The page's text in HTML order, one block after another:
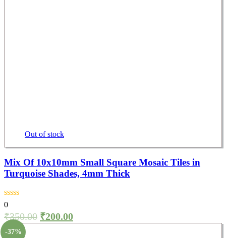
Out of stock
Mix Of 10x10mm Small Square Mosaic Tiles in
Turquoise Shades, 4mm Thick
0
₹350.00 ₹200.00
-37%